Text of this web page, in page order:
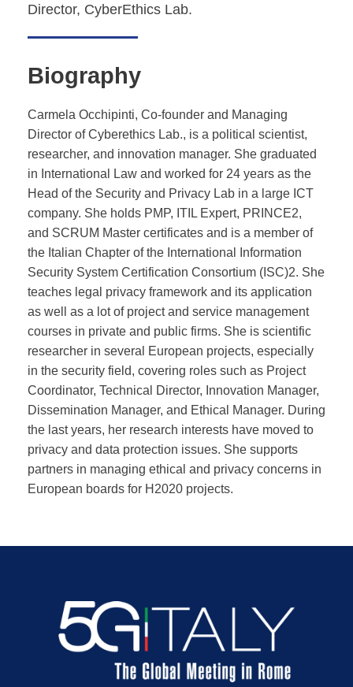
Director, CyberEthics Lab.
Biography
Carmela Occhipinti, Co-founder and Managing
Director of Cyberethics Lab., is a political scientist,
researcher, and innovation manager. She graduated
in International Law and worked for 24 years as the
Head of the Security and Privacy Lab in a large ICT
company. She holds PMP, ITIL Expert, PRINCE2,
and SCRUM Master certificates and is a member of
the Italian Chapter of the International Information
Security System Certification Consortium (ISC)2. She
teaches legal privacy framework and its application
as well as a lot of project and service management
courses in private and public firms. She is scientific
researcher in several European projects, especially
in the security field, covering roles such as Project
Coordinator, Technical Director, Innovation Manager,
Dissemination Manager, and Ethical Manager. During
the last years, her research interests have moved to
privacy and data protection issues. She supports
partners in managing ethical and privacy concerns in
European boards for H2020 projects.